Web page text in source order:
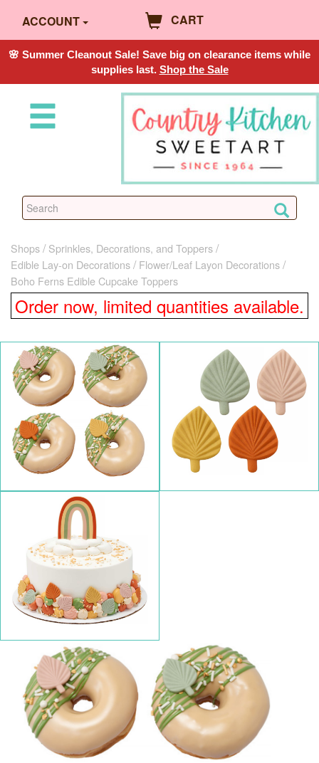
ACCOUNT CART
🌸 Summer Cleanout Sale! Save big on clearance items while
supplies last. Shop the Sale
Shops
Sprinkles, Decorations, and Toppers
Edible Lay-on Decorations
Flower/Leaf Layon Decorations
Boho Ferns Edible Cupcake Toppers
Order now, limited quantities available.